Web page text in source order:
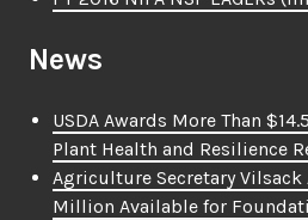
News
USDA Awards More Than
Plant Health and Resilience
Agriculture Secretary Vilsack
Million Available for